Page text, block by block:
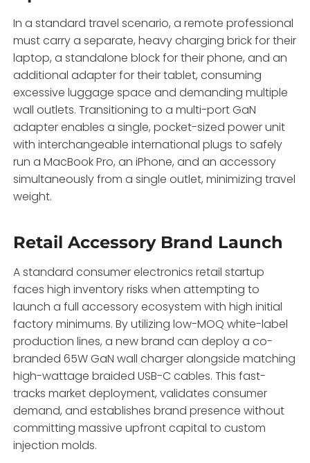
In a standard travel scenario, a remote professional
must carry a separate, heavy charging brick for their
laptop, a standalone block for their phone, and an
additional adapter for their tablet, consuming
excessive luggage space and demanding multiple
wall outlets. Transitioning to a multi-port GaN
adapter enables a single, pocket-sized power unit
with interchangeable international plugs to safely
run a MacBook Pro, an iPhone, and an accessory
simultaneously from a single outlet, minimizing travel
weight.
Retail Accessory Brand Launch
A standard consumer electronics retail startup
faces high inventory risks when attempting to
launch a full accessory ecosystem with high initial
factory minimums. By utilizing low-MOQ white-label
production lines, a new brand can deploy a co-
branded 65W GaN wall charger alongside matching
high-wattage braided USB-C cables. This fast-
tracks market deployment, validates consumer
demand, and establishes brand presence without
committing massive upfront capital to custom
injection molds.